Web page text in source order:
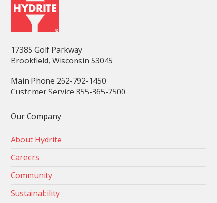
17385 Golf Parkway
Brookfield, Wisconsin 53045
Main Phone 262-792-1450
Customer Service 855-365-7500
Our Company
About Hydrite
Careers
Community
Sustainability